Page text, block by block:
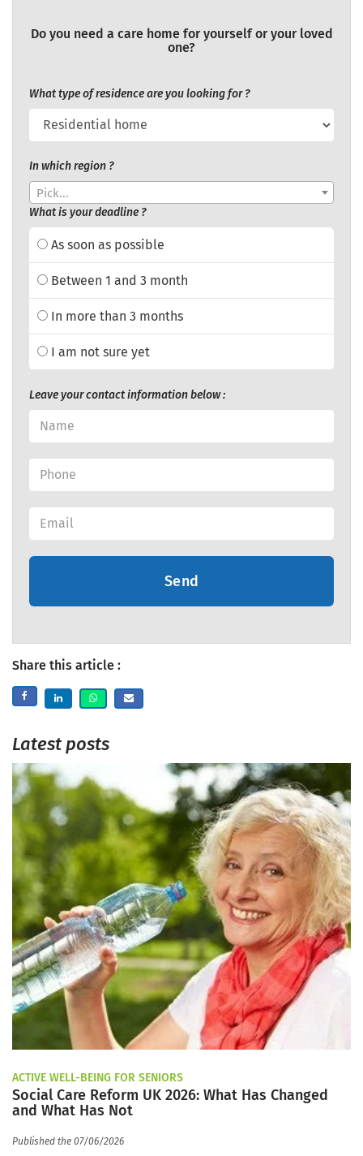
Do you need a care home for yourself or your loved
one?
What type of residence are you looking for ?
In which region ?
Pick...
What is your deadline ?
As soon as possible
Between 1 and 3 month
In more than 3 months
I am not sure yet
Leave your contact information below :
Send
Share this article :
Latest posts
ACTIVE WELL-BEING FOR SENIORS
Social Care Reform UK 2026: What Has Changed
and What Has Not
Published the 07/06/2026